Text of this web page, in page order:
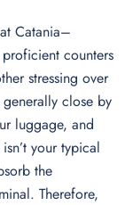
Catania–
proficient counters
stressing over
close by
luggage, and
your typical
the
Therefore,